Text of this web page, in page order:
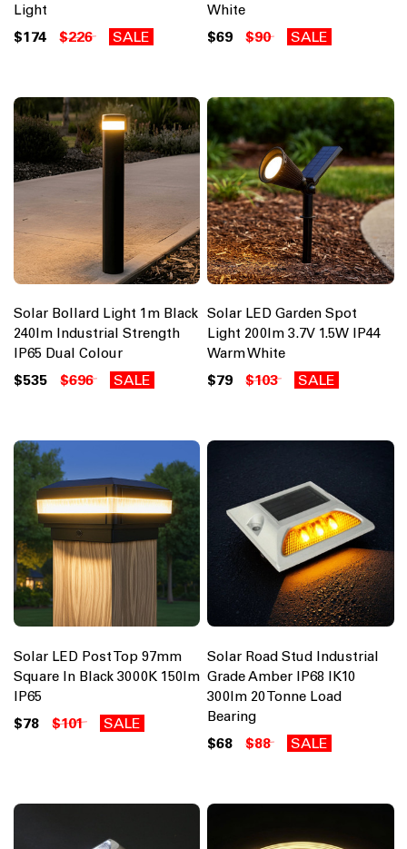
Light
$174 $226 SALE
White
$69 $90 SALE
Solar Bollard Light 1m Black
240lm Industrial Strength
IP65 Dual Colour
$535 $696 SALE
Solar LED Garden Spot
Light 200lm 3.7V 1.5W IP44
Warm White
$79 $103 SALE
Solar LED Post Top 97mm
Square In Black 3000K 150lm
IP65
$78 $101 SALE
Solar Road Stud Industrial
Grade Amber IP68 IK10
300lm 20 Tonne Load
Bearing
$68 $88 SALE